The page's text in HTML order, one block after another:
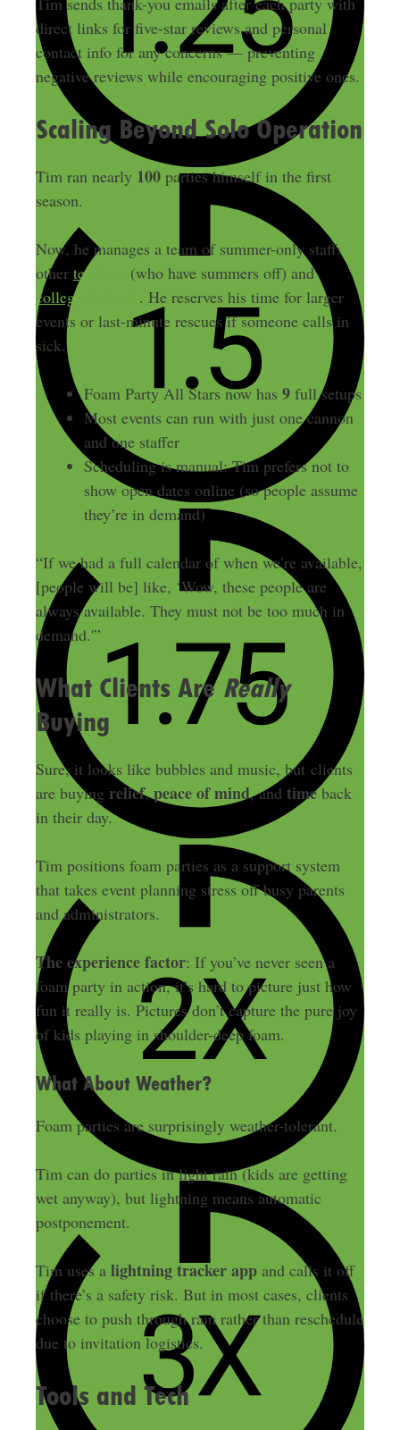
direct links for five-star reviews and personal
contact info for any concerns — preventing
negative reviews while encouraging positive ones.
Scaling Beyond Solo Operation
Tim ran nearly 100parties himself in the first
season.
Now, he manages a team of summer-only staff:
other teachers
(who have summers off) and
college students . He reserves his time for larger
events or last-minute rescues if someone calls in
sick.
Foam Party All Stars now has 9full setups
Most events can run with just one cannon
and one staffer
Scheduling is manual: Tim prefers not to
show open dates online (so people assume
they’re in demand)
“If we had a full calendar of when we’re available,
[people will be] like, ‘Wow, these people are
always available. They must not be too much in
demand.'”
What Clients Are Really
Buying
Sure, it looks like bubbles and music, but clients
are buying relief,peace of mind, and timeback
in their day.
Tim positions foam parties as a support system
that takes event planning stress off busy parents
and administrators.
The experience factor: If you’ve never seen a
foam party in action, it’s hard to picture just how
fun it really is. Pictures don’t capture the pure joy
of kids playing in shoulder-deep foam.
What About Weather?
Foam parties are surprisingly weather-tolerant.
Tim can do parties in light rain (kids are getting
wet anyway), but lightning means automatic
postponement.
Tim uses a lightning tracker appand calls it off
if there’s a safety risk. But in most cases, clients
choose to push through rain rather than reschedule
due to invitation logistics.
Tools and Tech